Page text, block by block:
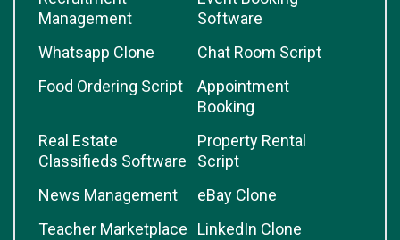
Management
Software
Whatsapp Clone
Chat Room Script
Food Ordering Script
Appointment
Booking
Real Estate
Classifieds Software
Property Rental
Script
News Management
eBay Clone
Teacher Marketplace
LinkedIn Clone